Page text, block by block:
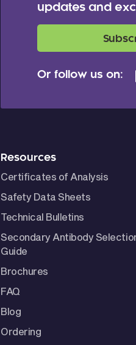
updates and
Or follow us on:
Resources
Certificates of Analysis
Safety Data Sheets
Technical Bulletins
Secondary Antibody
Guide
Brochures
FAQ
Blog
Ordering